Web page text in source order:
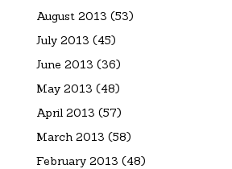
August 2013 (53)
July 2013 (45)
June 2013 (36)
May 2013 (48)
April 2013 (57)
March 2013 (58)
February 2013 (48)